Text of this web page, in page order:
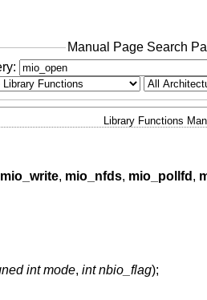
Manual Page Search
Library Functions
mio_write, mio_nfds, mio_pollfd ,
int mode, int nbio_flag);